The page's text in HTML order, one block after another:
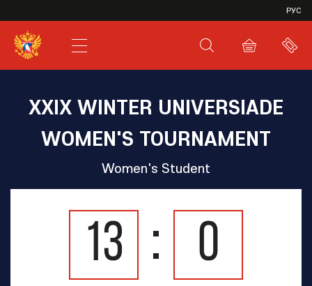
РУС
SHL
JHL
XXIX WINTER UNIVERSIADE
WOMEN'S TOURNAMENT
Women's Student
13 0